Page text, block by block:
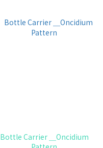
Bottle Carrier ＿Oncidium